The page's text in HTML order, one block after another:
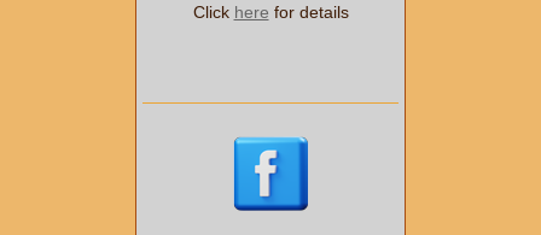
Click here for details